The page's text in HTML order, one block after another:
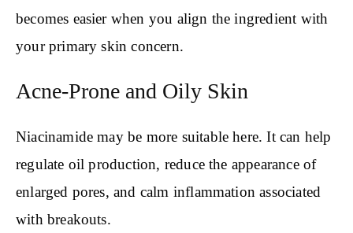
becomes easier when you align the ingredient with
your primary skin concern.
Acne-Prone and Oily Skin
Niacinamide may be more suitable here. It can help
regulate oil production, reduce the appearance of
enlarged pores, and calm inflammation associated
with breakouts.